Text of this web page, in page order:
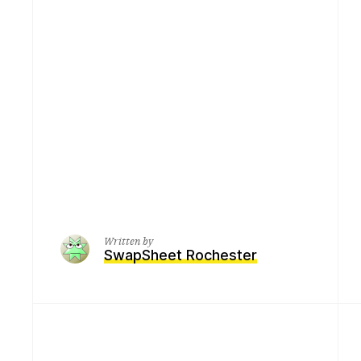
Written by
SwapSheet Rochester